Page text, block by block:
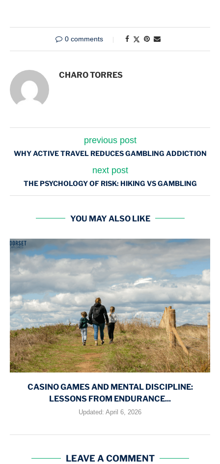
0 comments
CHARO TORRES
previous post
WHY ACTIVE TRAVEL REDUCES GAMBLING ADDICTION
next post
THE PSYCHOLOGY OF RISK: HIKING VS GAMBLING
YOU MAY ALSO LIKE
CASINO GAMES AND MENTAL DISCIPLINE:
LESSONS FROM ENDURANCE...
Updated: April 6, 2026
LEAVE A COMMENT